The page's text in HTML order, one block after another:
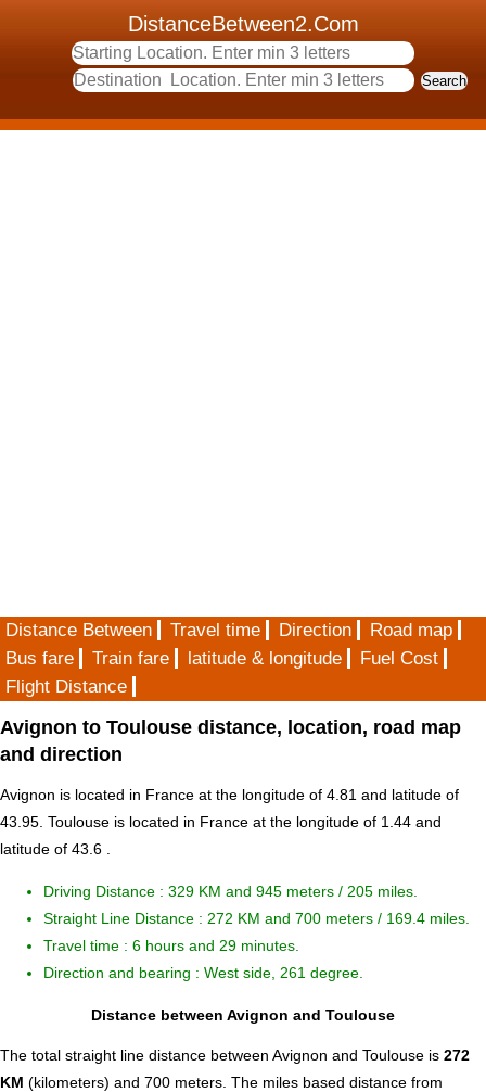
DistanceBetween2.Com
Distance Between Travel time Direction
Road map
Bus fare
Train fare latitude & longitude
Fuel Cost
Flight Distance
Avignon to Toulouse distance, location, road map
and direction
Avignon is located in France at the longitude of 4.81 and latitude of
43.95. Toulouse is located in France at the longitude of 1.44 and
latitude of 43.6 .
Driving Distance : 329 KM and 945 meters / 205 miles.
Straight Line Distance : 272 KM and 700 meters / 169.4 miles.
Travel time : 6 hours and 29 minutes.
Direction and bearing : West side, 261 degree.
Distance between Avignon and Toulouse
The total straight line distance between Avignon and Toulouse is 272
KM (kilometers) and 700 meters. The miles based distance from